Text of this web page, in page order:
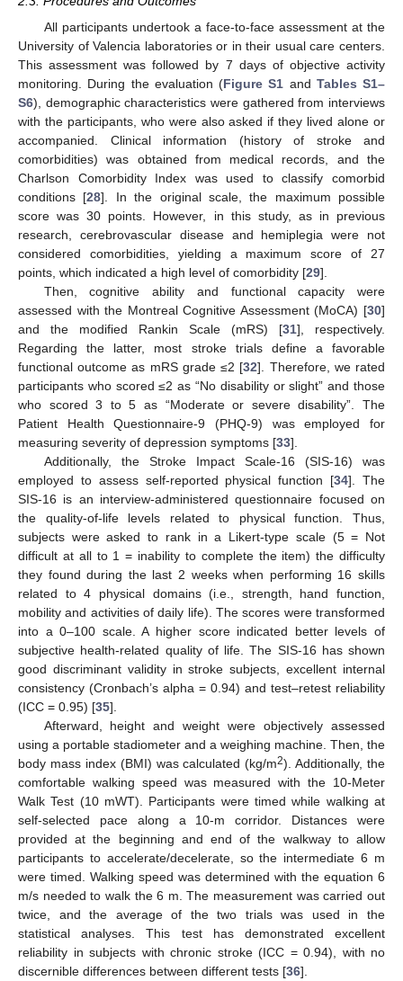
All participants undertook a face-to-face assessment at the
University of Valencia laboratories or in their usual care centers.
This assessment was followed by 7 days of objective activity
monitoring. During the evaluation (Figure S1 and Tables S1–
S6), demographic characteristics were gathered from interviews
with the participants, who were also asked if they lived alone or
accompanied. Clinical information (history of stroke and
comorbidities) was obtained from medical records, and the
Charlson Comorbidity Index was used to classify comorbid
conditions [28]. In the original scale, the maximum possible
score was 30 points. However, in this study, as in previous
research, cerebrovascular disease and hemiplegia were not
considered comorbidities, yielding a maximum score of 27
points, which indicated a high level of comorbidity [29].
Then, cognitive ability and functional capacity were
assessed with the Montreal Cognitive Assessment (MoCA) [30]
and the modified Rankin Scale (mRS) [31], respectively.
Regarding the latter, most stroke trials define a favorable
functional outcome as mRS grade ≤2 [32]. Therefore, we rated
participants who scored ≤2 as “No disability or slight” and those
who scored 3 to 5 as “Moderate or severe disability”. The
Patient Health Questionnaire-9 (PHQ-9) was employed for
measuring severity of depression symptoms [33].
Additionally, the Stroke Impact Scale-16 (SIS-16) was
employed to assess self-reported physical function [34]. The
SIS-16 is an interview-administered questionnaire focused on
the quality-of-life levels related to physical function. Thus,
subjects were asked to rank in a Likert-type scale (5 = Not
difficult at all to 1 = inability to complete the item) the difficulty
they found during the last 2 weeks when performing 16 skills
related to 4 physical domains (i.e., strength, hand function,
mobility and activities of daily life). The scores were transformed
into a 0–100 scale. A higher score indicated better levels of
subjective health-related quality of life. The SIS-16 has shown
good discriminant validity in stroke subjects, excellent internal
consistency (Cronbach’s alpha = 0.94) and test–retest reliability
(ICC = 0.95) [35].
Afterward, height and weight were objectively assessed
using a portable stadiometer and a weighing machine. Then, the
body mass index (BMI) was calculated (kg/m2). Additionally, the
comfortable walking speed was measured with the 10-Meter
Walk Test (10 mWT). Participants were timed while walking at
self-selected pace along a 10-m corridor. Distances were
provided at the beginning and end of the walkway to allow
participants to accelerate/decelerate, so the intermediate 6 m
were timed. Walking speed was determined with the equation 6
m/s needed to walk the 6 m. The measurement was carried out
twice, and the average of the two trials was used in the
statistical analyses. This test has demonstrated excellent
reliability in subjects with chronic stroke (ICC = 0.94), with no
discernible differences between different tests [36].